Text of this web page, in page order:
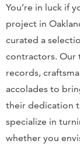
You’re in luck if
project in
curated a
contractors. Our
records,
accolades to
their dedication
specialize in
whether you